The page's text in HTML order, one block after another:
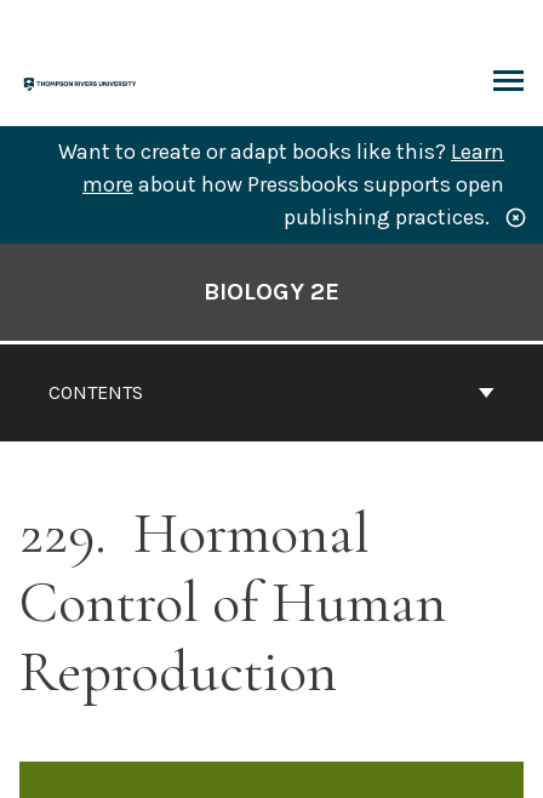
content
Want to create or adapt books like this? Learn
more about how Pressbooks supports open
publishing practices.
CONTENTS
BIOLOGY 2E
229 Hormonal
Control of Human
Reproduction